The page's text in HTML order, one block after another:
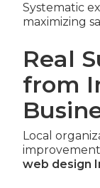
Systematic
maximizing
Real
from
Local
web design